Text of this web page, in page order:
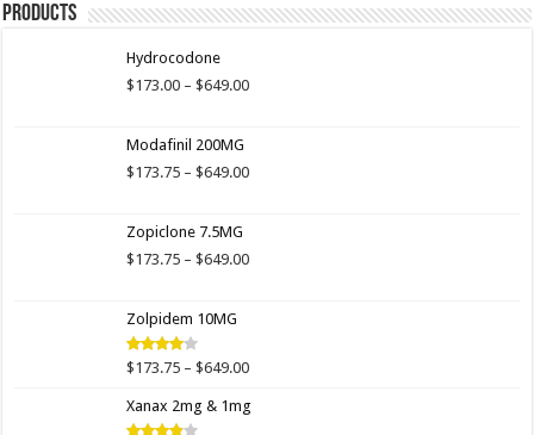
Products
Hydrocodone
$173.00 – $649.00Price
$649.00
Modafinil 200MG
$173.75 – $649.00Price
$649.00
Zopiclone 7.5MG
$173.75 – $649.00Price
Zolpidem 10MG
Rated
of 5
$173.75 – $649.00Price
$173.75
Xanax 2mg & 1mg